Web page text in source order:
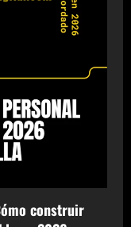
construir